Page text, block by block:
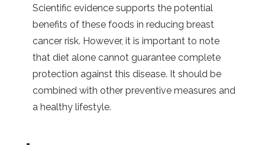
Scientific evidence supports the potential
benefits of these foods in reducing breast
cancer risk. However, it is important to note
that diet alone cannot guarantee complete
protection against this disease. It should be
combined with other preventive measures and
a healthy lifestyle.